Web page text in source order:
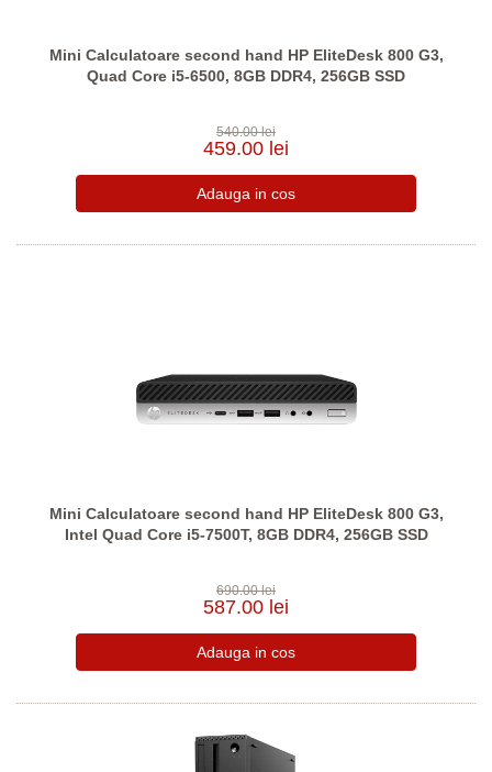
Mini Calculatoare second hand HP EliteDesk 800 G3,
Quad Core i5-6500, 8GB DDR4, 256GB SSD
540.00 lei
459.00 lei
Mini Calculatoare second hand HP EliteDesk 800 G3,
Intel Quad Core i5-7500T, 8GB DDR4, 256GB SSD
690.00 lei
587.00 lei